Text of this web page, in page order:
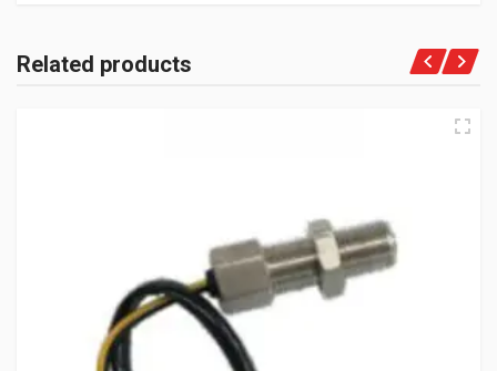
Related products